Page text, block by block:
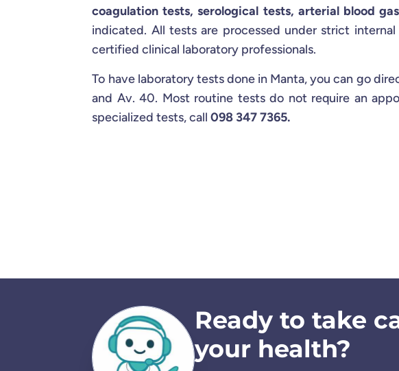
coagulation tests, serological tests, arterial blood
indicated. All tests are processed under strict
certified clinical laboratory professionals.
To have laboratory tests done in Manta, you can go
and Av. 40. Most routine tests do not require an
specialized tests, call098 347 7365.
Ready to take
your health?